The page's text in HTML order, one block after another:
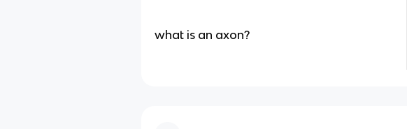
what is an axon?